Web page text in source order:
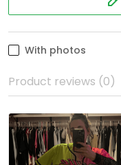
With photos
Product reviews (0)